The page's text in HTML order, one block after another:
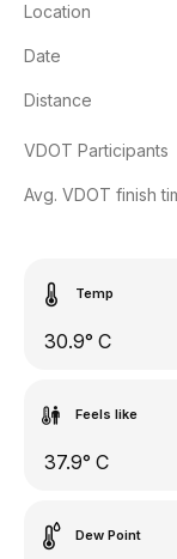
Location
Date
Distance
VDOT Participants
Avg. VDOT finish
Temp
30.9° C
Feels like
37.9° C
Dew Point